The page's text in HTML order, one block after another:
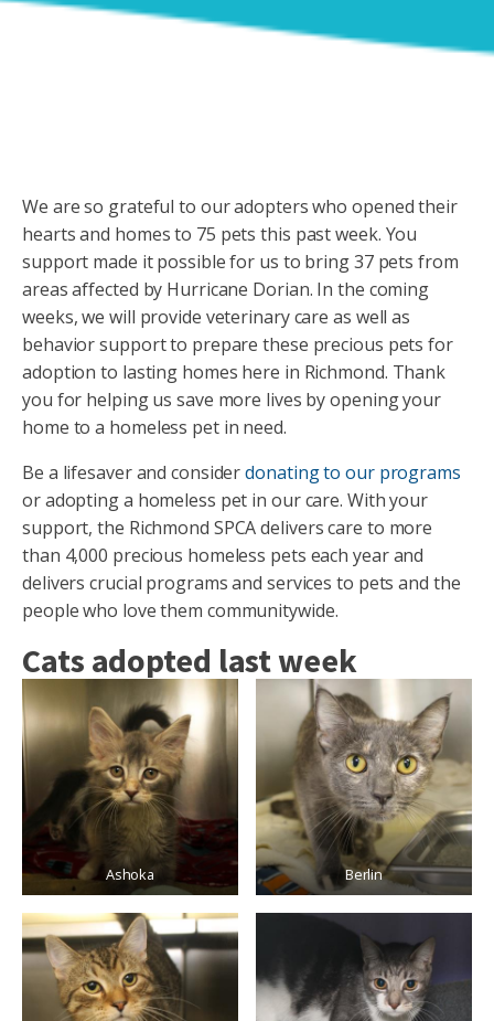
We are so grateful to our adopters who opened their
hearts and homes to 75 pets this past week. You
support made it possible for us to bring 37 pets from
areas affected by Hurricane Dorian. In the coming
weeks, we will provide veterinary care as well as
behavior support to prepare these precious pets for
adoption to lasting homes here in Richmond. Thank
you for helping us save more lives by opening your
home to a homeless pet in need.
Be a lifesaver and considerdonating to our programs
or adopting a homeless pet in our care. With your
support, the Richmond SPCA delivers care to more
than 4,000 precious homeless pets each year and
delivers crucial programs and services to pets and the
people who love them communitywide.
Cats adopted last week
Ashoka Berlin